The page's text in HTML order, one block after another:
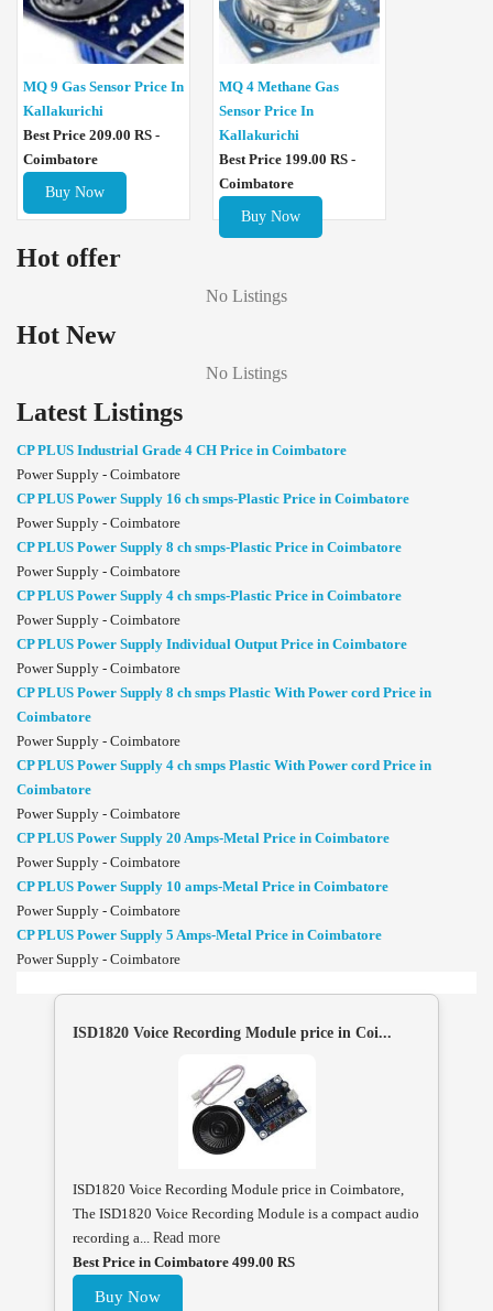
MQ 9 Gas Sensor Price In
Kallakurichi
Best Price 209.00 RS -
Coimbatore
Buy Now
MQ 4 Methane Gas
Sensor Price In
Kallakurichi
Best Price 199.00 RS -
Coimbatore
Buy Now
Hot offer
No Listings
Hot New
No Listings
Latest Listings
CP PLUS Industrial Grade 4 CH Price in Coimbatore
Power Supply - Coimbatore
CP PLUS Power Supply 16 ch smps-Plastic Price in Coimbatore
Power Supply - Coimbatore
CP PLUS Power Supply 8 ch smps-Plastic Price in Coimbatore
Power Supply - Coimbatore
CP PLUS Power Supply 4 ch smps-Plastic Price in Coimbatore
Power Supply - Coimbatore
CP PLUS Power Supply Individual Output Price in Coimbatore
Power Supply - Coimbatore
CP PLUS Power Supply 8 ch smps Plastic With Power cord Price in
Coimbatore
Power Supply - Coimbatore
CP PLUS Power Supply 4 ch smps Plastic With Power cord Price in
Coimbatore
Power Supply - Coimbatore
CP PLUS Power Supply 20 Amps-Metal Price in Coimbatore
Power Supply - Coimbatore
CP PLUS Power Supply 10 amps-Metal Price in Coimbatore
Power Supply - Coimbatore
CP PLUS Power Supply 5 Amps-Metal Price in Coimbatore
Power Supply - Coimbatore
ISD1820 Voice Recording Module price in Coi...
ISD1820 Voice Recording Module price in Coimbatore,
The ISD1820 Voice Recording Module is a compact audio
recording a... Read more
Best Price in Coimbatore 499.00 RS
Buy Now